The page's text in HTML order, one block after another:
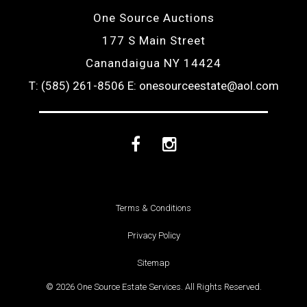
One Source Auctions
177 S Main Street
Canandaigua NY 14424
T: (585) 261-8506 E: onesourceestate@aol.com
FacebookInstagram
Terms & Conditions
Privacy Policy
Sitemap
© 2026 One Source Estate Services. All Rights Reserved.